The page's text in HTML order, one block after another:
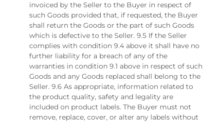
invoiced by the Seller to the Buyer in respect of
such Goods provided that, if requested, the Buyer
shall return the Goods or the part of such Goods
which is defective to the Seller. 9.5 If the Seller
complies with condition 9.4 above it shall have no
further liability for a breach of any of the
warranties in condition 9.1 above in respect of such
Goods and any Goods replaced shall belong to the
Seller. 9.6 As appropriate, information related to
the product quality, safety and legality are
included on product labels. The Buyer must not
remove, replace, cover, or alter any labels without